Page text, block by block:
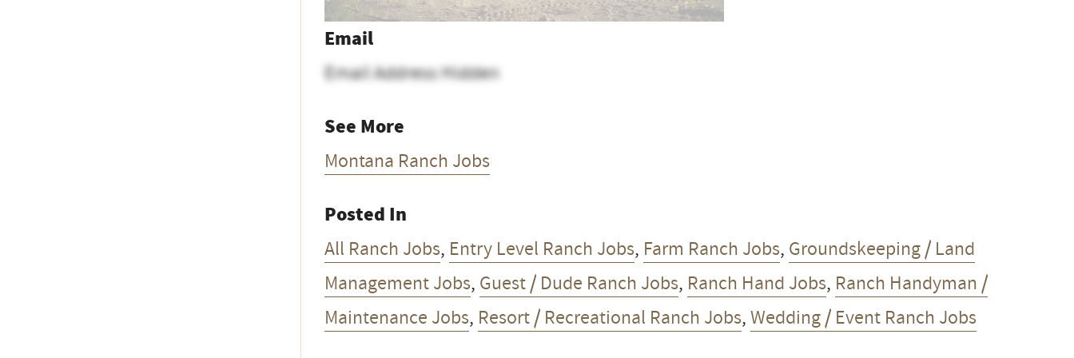
Email
Email Address Hidden
See More
Montana Ranch Jobs
Posted In
All Ranch Jobs, Entry Level Ranch Jobs, Farm Ranch Jobs, Groundskeeping / Land
Management Jobs, Guest / Dude Ranch Jobs, Ranch Hand Jobs, Ranch Handyman /
Maintenance Jobs, Resort / Recreational Ranch Jobs,Wedding / Event Ranch Jobs